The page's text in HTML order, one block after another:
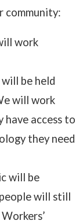
community:
work
be held
will work
have access to
they need
will be
will still